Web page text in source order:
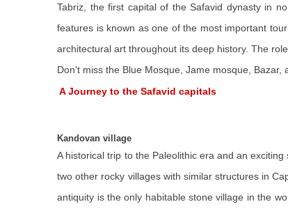
Tabriz, the first capital of the Safavid dynasty in
features is known as one of the most important
architectural art throughout its deep history. The
Don't miss the Blue Mosque, Jame mosque, Bazar,
A Journey to the Safavid capitals
Kandovan village
A historical trip to the Paleolithic era and an
two other rocky villages with similar structures in
antiquity is the only habitable stone village in the